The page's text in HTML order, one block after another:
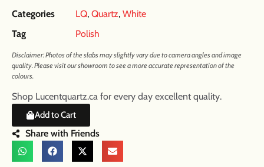
Categories
LQ, Quartz, White
Tag
Polish
Disclaimer: Photos of the slabs may slightly vary due to camera angles and image
quality. Please visit our showroom to see a more accurate representation of the
colours.
Shop Lucentquartz.ca for every day excellent quality.
Add to Cart
Share with Friends